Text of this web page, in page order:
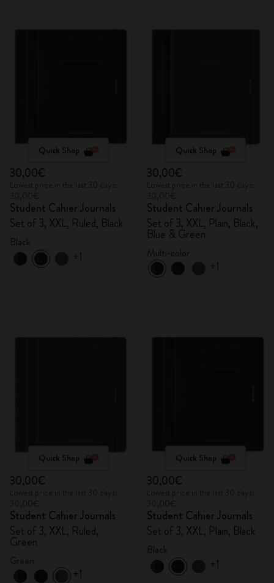
Quick Shop
30,00€
Student Cahier Journals
Set of 3, XXL, Ruled, Black
+1
Quick Shop
30,00€
Student Cahier Journals
Set of 3, XXL, Plain, Black,
Blue & Green
+1
Quick Shop
30,00€
Student Cahier Journals
Set of 3, XXL, Ruled,
Green
+1
Quick Shop
30,00€
Student Cahier Journals
Set of 3, XXL, Plain, Black
+1